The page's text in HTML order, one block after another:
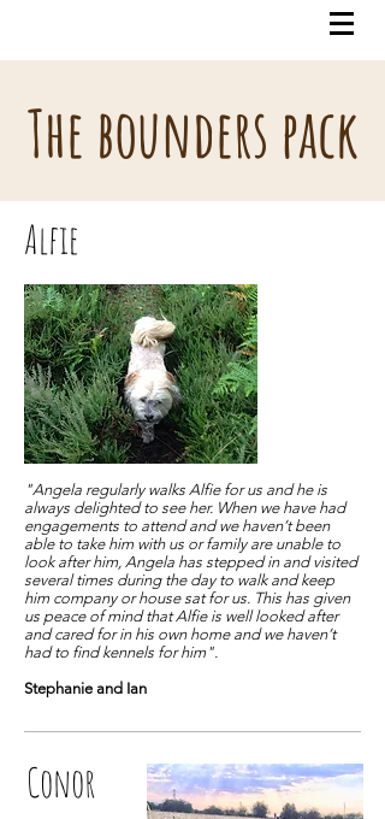
The bounders pack
"Angela regularly walks Alfie for us and he is
always delighted to see her. When we have had
engagements to attend and we haven’t been
able to take him with us or family are unable to
look after him, Angela has stepped in and visited
several times during the day to walk and keep
him company or house sat for us. This has given
us peace of mind that Alfie is well looked after
and cared for in his own home and we haven’t
had to find kennels for him".
Stephanie and Ian
Conor
Alfie